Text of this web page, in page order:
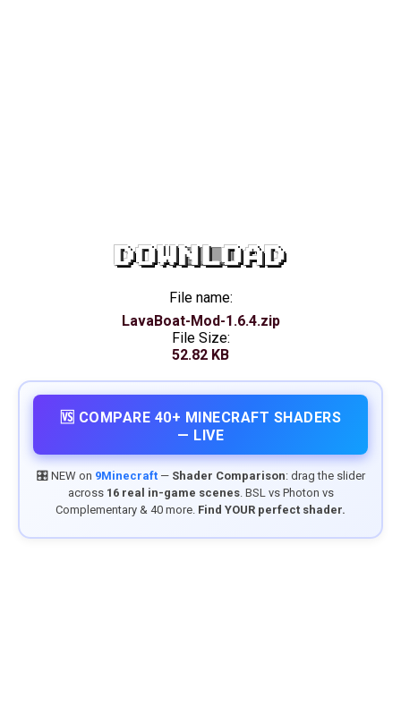
DOWNLOAD
File name:
LavaBoat-Mod-1.6.4.zip
File Size:
52.82 KB
🆚 COMPARE 40+ MINECRAFT SHADERS
— LIVE
🎛️ NEW on 9Minecraft— Shader Comparison: drag the slider
across 16 real in-game scenes. BSL vs Photon vs
Complementary & 40 more. Find YOUR perfect shader.